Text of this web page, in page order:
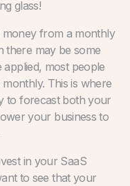
glass!
money from a monthly
there may be some
applied, most people
This is where
to forecast both your
your business to
in your SaaS
to see that your